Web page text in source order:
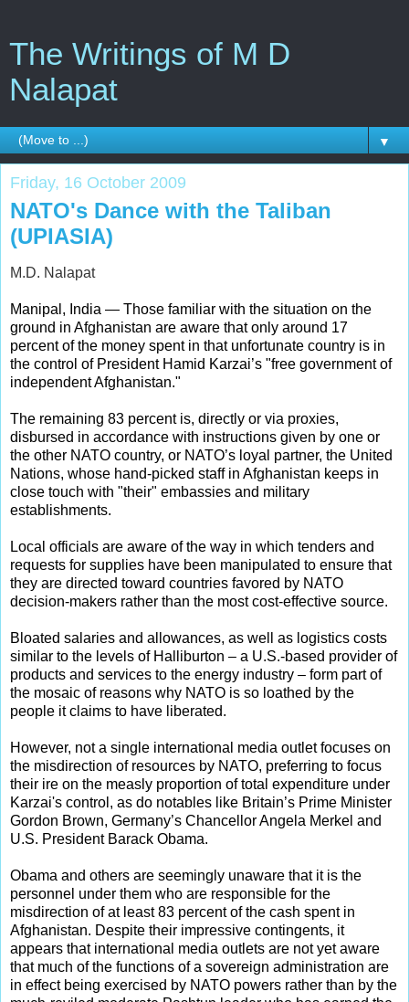
The Writings of M D
Nalapat
▼
Friday, 16 October 2009
NATO's Dance with the Taliban
(UPIASIA)
M.D. Nalapat
Manipal, India — Those familiar with the situation on the
ground in Afghanistan are aware that only around 17
percent of the money spent in that unfortunate country is in
the control of President Hamid Karzai’s "free government of
independent Afghanistan."
The remaining 83 percent is, directly or via proxies,
disbursed in accordance with instructions given by one or
the other NATO country, or NATO’s loyal partner, the United
Nations, whose hand-picked staff in Afghanistan keeps in
close touch with "their" embassies and military
establishments.
Local officials are aware of the way in which tenders and
requests for supplies have been manipulated to ensure that
they are directed toward countries favored by NATO
decision-makers rather than the most cost-effective source.
Bloated salaries and allowances, as well as logistics costs
similar to the levels of Halliburton – a U.S.-based provider of
products and services to the energy industry – form part of
the mosaic of reasons why NATO is so loathed by the
people it claims to have liberated.
However, not a single international media outlet focuses on
the misdirection of resources by NATO, preferring to focus
their ire on the measly proportion of total expenditure under
Karzai's control, as do notables like Britain’s Prime Minister
Gordon Brown, Germany’s Chancellor Angela Merkel and
U.S. President Barack Obama.
Obama and others are seemingly unaware that it is the
personnel under them who are responsible for the
misdirection of at least 83 percent of the cash spent in
Afghanistan. Despite their impressive contingents, it
appears that international media outlets are not yet aware
that much of the functions of a sovereign administration are
in effect being exercised by NATO powers rather than by the